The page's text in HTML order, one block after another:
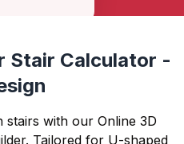
Stair Calculator -
with our Online 3D
Tailored for U-shaped